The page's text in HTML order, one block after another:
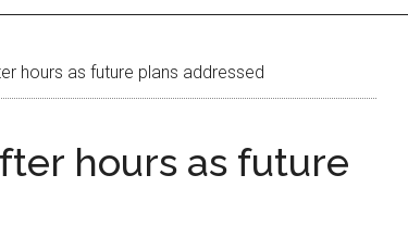
hours as future plans addressed
hours as future